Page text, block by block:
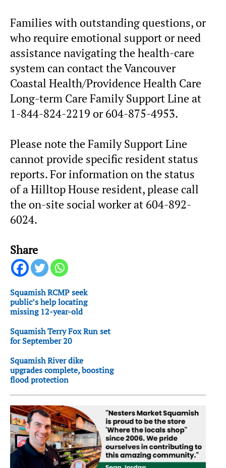
Families with outstanding questions, or
who require emotional support or need
assistance navigating the health-care
system can contact the Vancouver
Coastal Health/Providence Health Care
Long-term Care Family Support Line at
1-844-824-2219 or 604-875-4953.
Please note the Family Support Line
cannot provide specific resident status
reports. For information on the status
of a Hilltop House resident, please call
the on-site social worker at 604-892-
6024.
Share
Squamish RCMP seek
public’s help locating
missing 12-year-old
Squamish Terry Fox Run set
for September 20
Squamish River dike
upgrades complete, boosting
flood protection